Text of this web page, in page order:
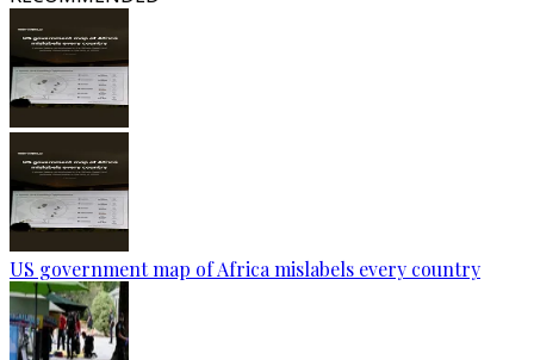
US government map of Africa mislabels every country